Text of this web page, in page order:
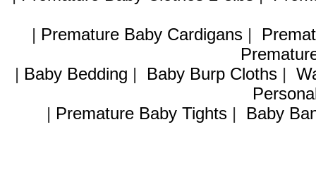
| Premature Baby Cardigans|
| Baby Bedding | Baby Burp Cloths|
| Premature Baby Tights | Baby